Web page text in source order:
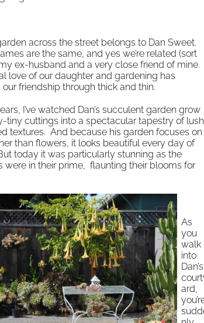
across the street belongs to Dan Sweet.
are the same, and yes we’re related (sort
ex-husband and a very close friend of mine.
love of our daughter and gardening has
friendship through thick and thin.
I’ve watched Dan’s succulent garden grow
tiny cuttings into a spectacular tapestry of lush
textures. And because his garden focuses on
than flowers, it looks beautiful every day of
today it was particularly stunning as the
were in their prime, flaunting their blooms for
As
you
walk
into
Dan’s
ard,